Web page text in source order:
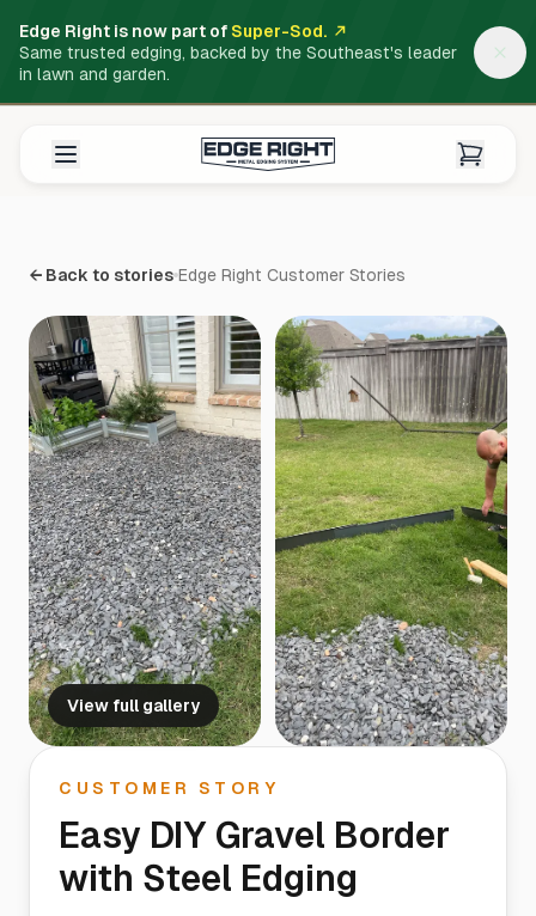
Edge Right is now part of Super-Sod.
Same trusted edging, backed by the Southeast's leader
in lawn and garden.
← Back to stories Edge Right Customer Stories
View full gallery
CUSTOMER STORY
Easy DIY Gravel Border
with Steel Edging